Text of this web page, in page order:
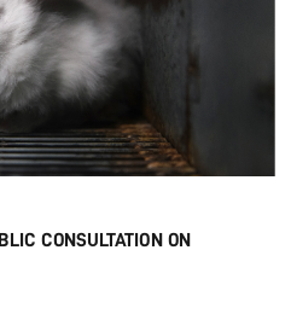
CONSULTATION ON